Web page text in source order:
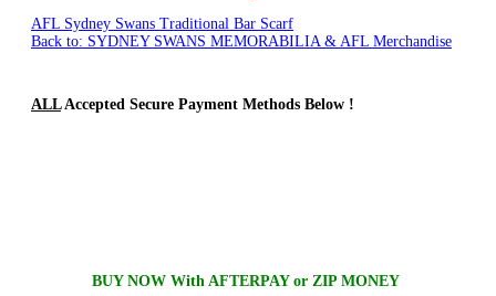
AFL Sydney Swans Traditional Bar Scarf
Back to: SYDNEY SWANS MEMORABILIA & AFL Merchandise
ALLAccepted Secure Payment Methods Below !
BUY NOW With AFTERPAY or ZIP MONEY